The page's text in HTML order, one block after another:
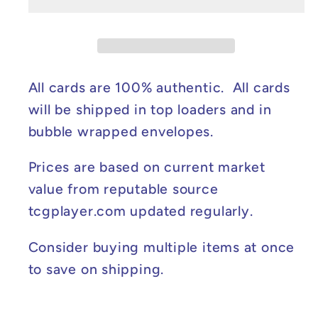
#094/167
NM
#094/167
NM
All cards are 100% authentic. All cards
will be shipped in top loaders and in
bubble wrapped envelopes.
Prices are based on current market
value from reputable source
tcgplayer.com updated regularly.
Consider buying multiple items at once
to save on shipping.